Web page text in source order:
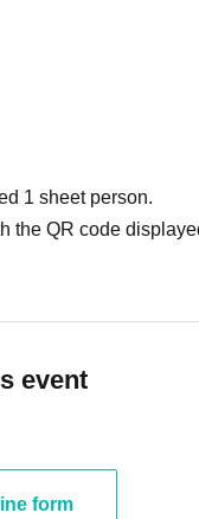
1 sheet person.
the QR code
event
form